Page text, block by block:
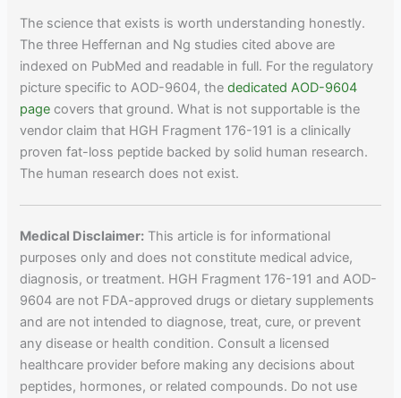
The science that exists is worth understanding honestly.
The three Heffernan and Ng studies cited above are
indexed on PubMed and readable in full. For the regulatory
picture specific to AOD-9604, thededicated AOD-9604
page covers that ground. What is not supportable is the
vendor claim that HGH Fragment 176-191 is a clinically
proven fat-loss peptide backed by solid human research.
The human research does not exist.
Medical Disclaimer: This article is for informational
purposes only and does not constitute medical advice,
diagnosis, or treatment. HGH Fragment 176-191 and AOD-
9604 are not FDA-approved drugs or dietary supplements
and are not intended to diagnose, treat, cure, or prevent
any disease or health condition. Consult a licensed
healthcare provider before making any decisions about
peptides, hormones, or related compounds. Do not use